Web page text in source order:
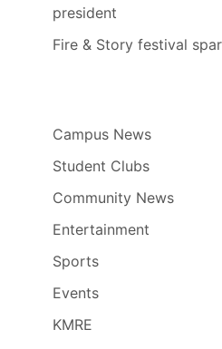
president
Fire & Story festival
Campus News
Student Clubs
Community News
Entertainment
Sports
Events
KMRE